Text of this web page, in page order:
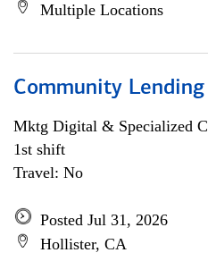
Multiple Locations
Community
Mktg Digital & Specialized
1st shift
Travel: No
Posted Jul 31, 2026
Hollister, CA